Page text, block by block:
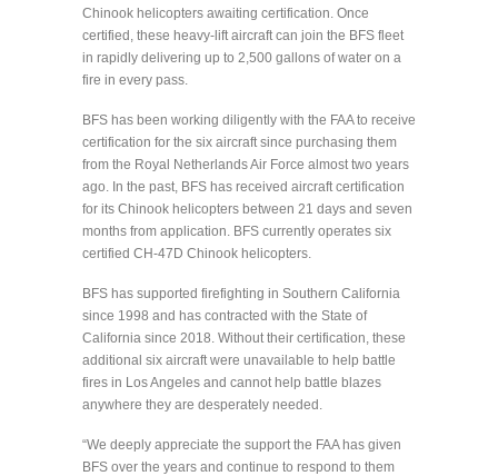
Chinook helicopters awaiting certification. Once
certified, these heavy-lift aircraft can join the BFS fleet
in rapidly delivering up to 2,500 gallons of water on a
fire in every pass.
BFS has been working diligently with the FAA to receive
certification for the six aircraft since purchasing them
from the Royal Netherlands Air Force almost two years
ago. In the past, BFS has received aircraft certification
for its Chinook helicopters between 21 days and seven
months from application. BFS currently operates six
certified CH-47D Chinook helicopters.
BFS has supported firefighting in Southern California
since 1998 and has contracted with the State of
California since 2018. Without their certification, these
additional six aircraft were unavailable to help battle
fires in Los Angeles and cannot help battle blazes
anywhere they are desperately needed.
“We deeply appreciate the support the FAA has given
BFS over the years and continue to respond to them